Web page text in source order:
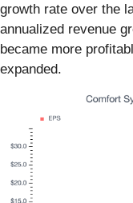
growth rate over the
annualized revenue
became more
expanded.